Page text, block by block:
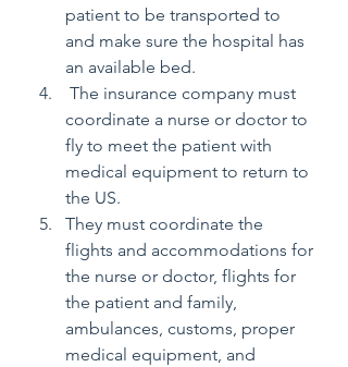
patient to be transported to
and make sure the hospital has
an available bed.
coordinate a nurse or doctor to
fly to meet the patient with
medical equipment to return to
the US.
They must coordinate the
flights and accommodations for
the nurse or doctor, flights for
the patient and family,
ambulances, customs, proper
medical equipment, and